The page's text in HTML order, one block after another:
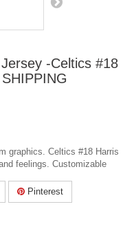
-Celtics #18
graphics. Celtics #18 Harris
feelings. Customizable
Pinterest